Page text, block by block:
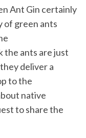
Ant Gin certainly
of green ants
the ants are just
deliver a
to the
native
to share the